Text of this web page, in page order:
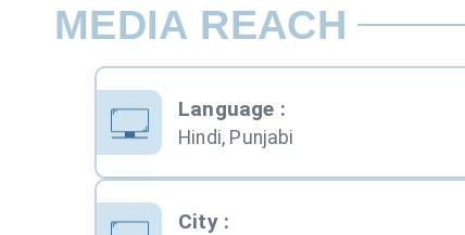
MEDIA REACH
Language :
Hindi, Punjabi
City: